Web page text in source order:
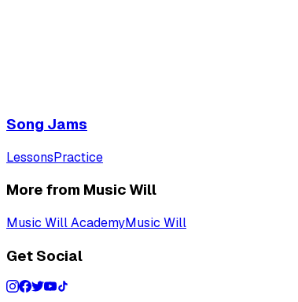
Song Jams
LessonsPractice
More from Music Will
Music Will AcademyMusic Will
Get Social